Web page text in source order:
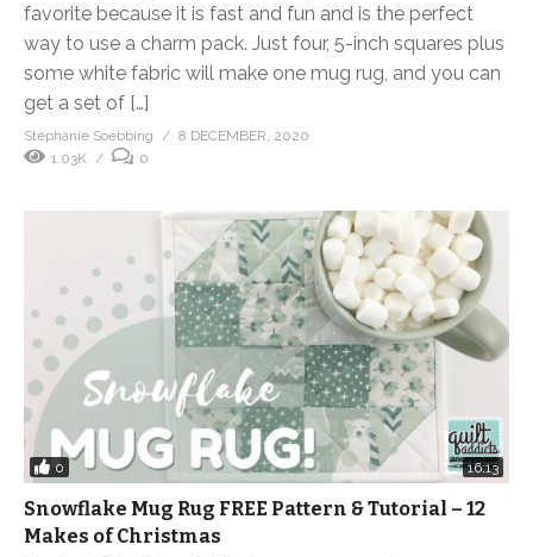
favorite because it is fast and fun and is the perfect
way to use a charm pack. Just four, 5-inch squares plus
some white fabric will make one mug rug, and you can
get a set of […]
Stephanie Soebbing
8 DECEMBER, 2020
1.03K
0
0 16:13
Snowflake Mug Rug FREE Pattern & Tutorial – 12
Makes of Christmas